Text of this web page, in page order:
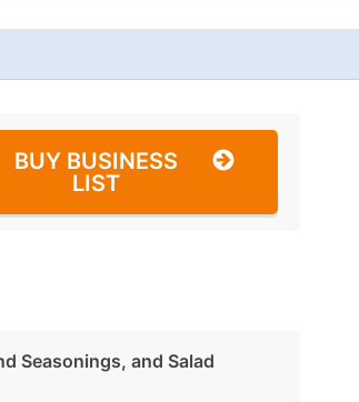
BUY BUSINESS
LIST
Seasonings, and Salad